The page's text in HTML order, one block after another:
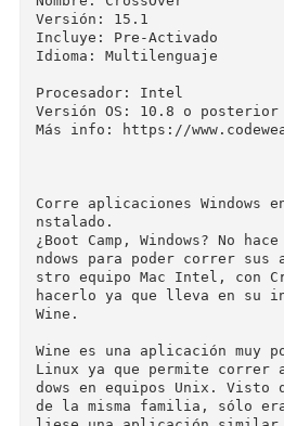
freeze.
Fixed a bug which
arcraft.
Fixed some graphical
on Intel graphics
Fixed a bug which
▬▬▬▬▬▬▬▬▬▬▬▬▬▬▬▬▬▬▬▬▬▬▬
Versión: 15.1
Incluye: Pre-Activado
Idioma: Multilenguaje